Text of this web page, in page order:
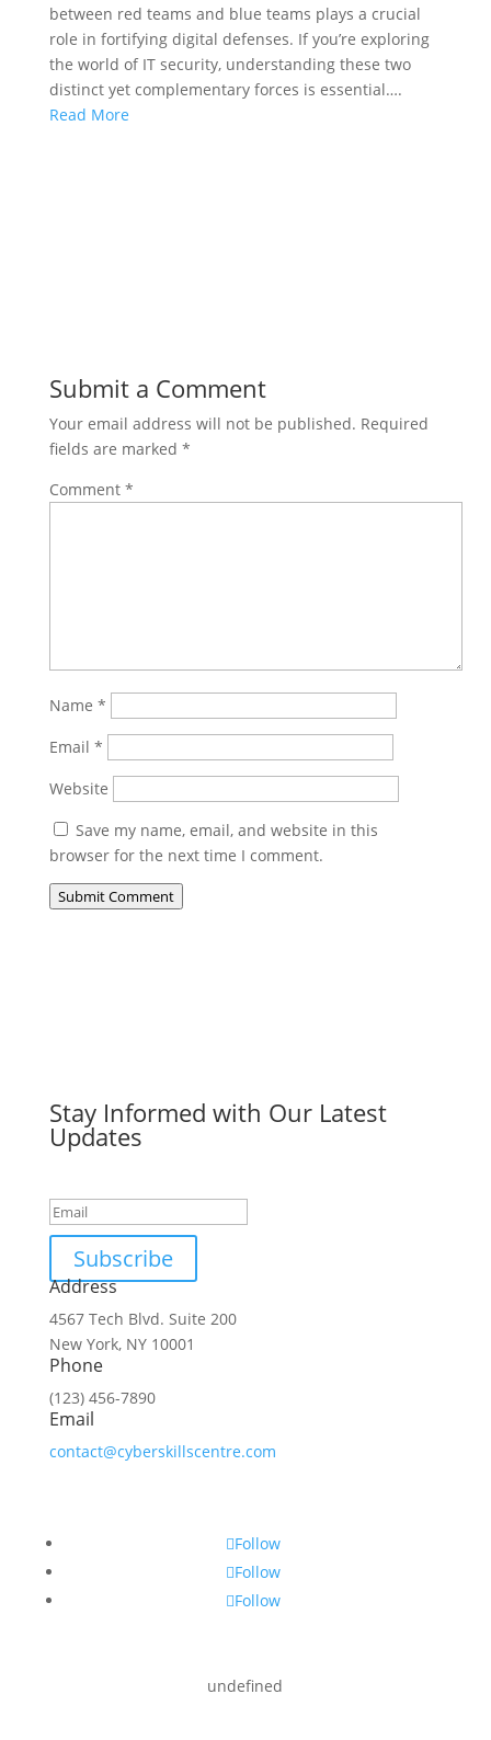
between red teams and blue teams plays a crucial
role in fortifying digital defenses. If you’re exploring
the world of IT security, understanding these two
distinct yet complementary forces is essential….
Read More
Submit a Comment
Your email address will not be published. Required
fields are marked *
Comment *
Name *
Email *
Website
Save my name, email, and website in this
browser for the next time I comment.
Submit Comment
Stay Informed with Our Latest
Updates
Subscribe
Address
4567 Tech Blvd. Suite 200
New York, NY 10001
Phone
(123) 456-7890
Email
contact@cyberskillscentre.com
Follow
Follow
Follow
undefined